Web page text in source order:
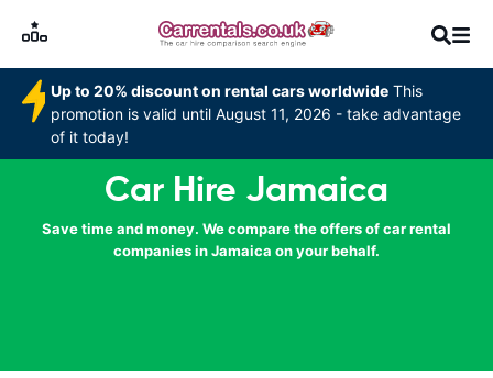
Up to 20% discount on rental cars worldwide This
promotion is valid until August 11, 2026 - take advantage
of it today!
Car Hire Jamaica
Save time and money. We compare the offers of car rental
companies in Jamaica on your behalf.